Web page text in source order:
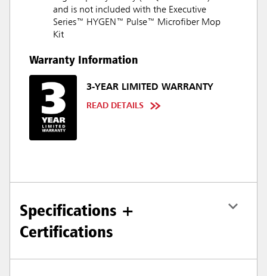
and is not included with the Executive
Series™ HYGEN™ Pulse™ Microfiber Mop
Kit
Warranty Information
3-YEAR LIMITED WARRANTY
READ DETAILS
Specifications +
Certifications